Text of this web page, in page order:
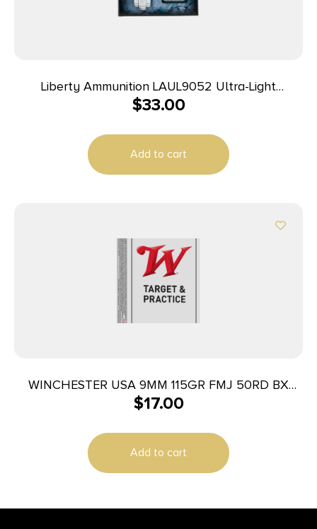
Liberty Ammunition LAUL9052 Ultra-Light
9mmLuger+P 50gr Lead Free Fragmenting Hollow
$33.00
Add to cart
WINCHESTER USA 9MM 115GR FMJ 50RD BX
500RD CASE
$17.00
Add to cart